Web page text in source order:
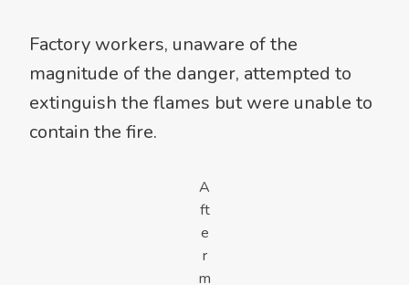
Factory workers, unaware of the
magnitude of the danger, attempted to
extinguish the flames but were unable to
contain the fire.
A
ft
e
r
m